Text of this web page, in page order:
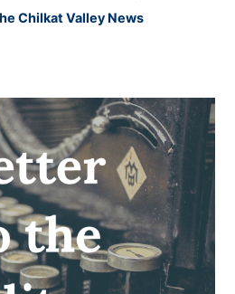
Chilkat Valley News